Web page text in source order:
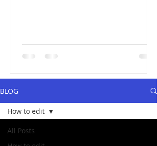
BLOG
All Posts
How to edit